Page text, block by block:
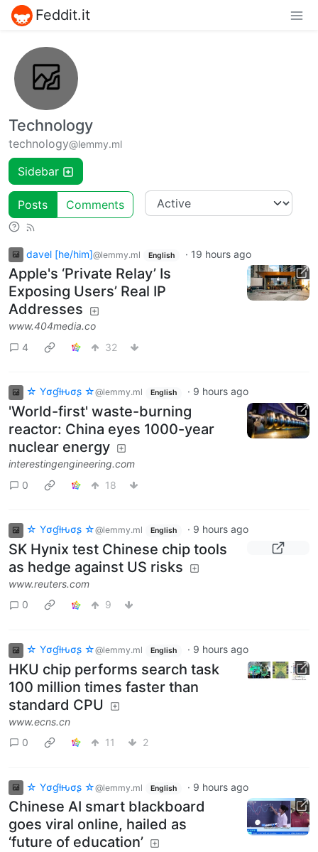
Feddit.it
Technology
technology@lemmy.ml
Sidebar
Posts Comments
davel [he/him]@lemmy.ml English · 19 hours ago
Apple's ‘Private Relay’ Is
Exposing Users’ Real IP
Addresses
www.404media.co
4
32
☆ Yσɠƚԋσʂ ☆@lemmy.ml English · 9 hours ago
'World-first' waste-burning
reactor: China eyes 1000-year
nuclear energy
interestingengineering.com
0
18
☆ Yσɠƚԋσʂ ☆@lemmy.ml English · 9 hours ago
SK Hynix test Chinese chip tools
as hedge against US risks
www.reuters.com
0
9
☆ Yσɠƚԋσʂ ☆@lemmy.ml English · 9 hours ago
HKU chip performs search task
100 million times faster than
standard CPU
www.ecns.cn
0
11 2
☆ Yσɠƚԋσʂ ☆@lemmy.ml English · 9 hours ago
Chinese AI smart blackboard
goes viral online, hailed as
‘future of education’